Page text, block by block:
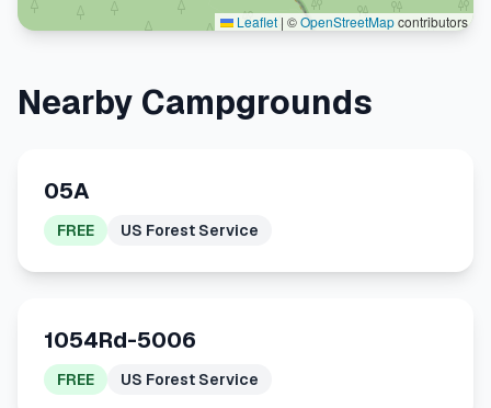
Leaflet | ©OpenStreetMapcontributors
Nearby Campgrounds
05A
FREE US Forest Service
1054Rd-5006
FREE US Forest Service